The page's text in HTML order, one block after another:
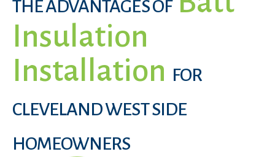
THE ADVANTAGES OF
Insulation
Installation FOR
CLEVELAND WEST SIDE
HOMEOWNERS